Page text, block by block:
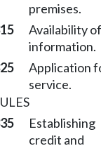
premises.
Availability of
information.
Application
service.
Establishing
credit and